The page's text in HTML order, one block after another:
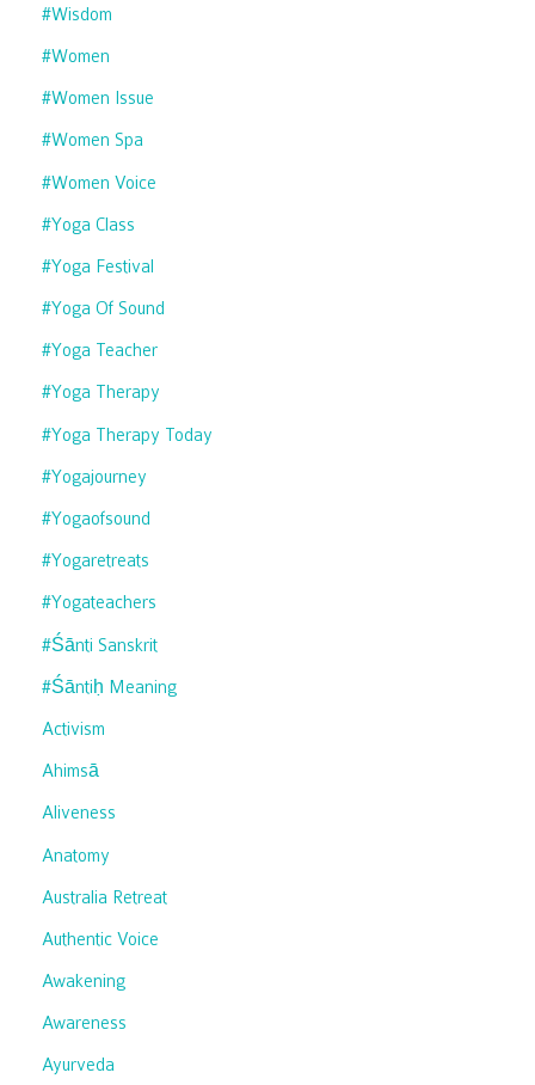
#wisdom
#women
#women Issue
#women Spa
#women Voice
#yoga Class
#yoga Festival
#yoga Of Sound
#yoga Teacher
#yoga Therapy
#yoga Therapy Today
#yogajourney
#yogaofsound
#yogaretreats
#yogateachers
#śānti Sanskrit
#śāntiḥ Meaning
Activism
Ahimsā
Aliveness
Anatomy
Australia Retreat
Authentic Voice
Awakening
Awareness
Ayurveda